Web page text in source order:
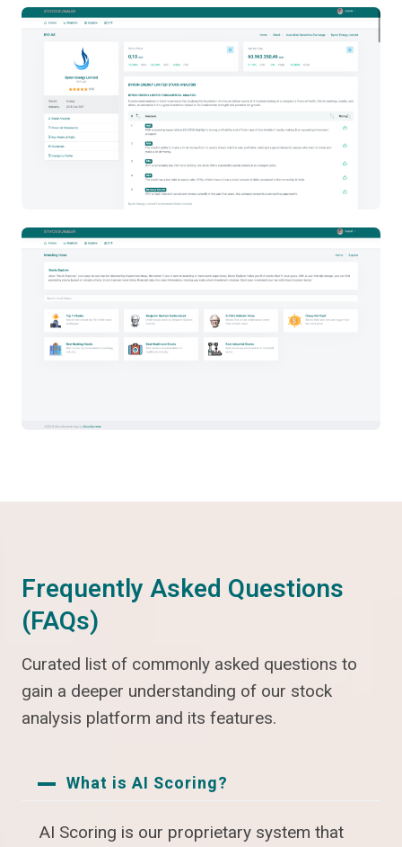
Frequently Asked Questions
(FAQs)
Curated list of commonly asked questions to
gain a deeper understanding of our stock
analysis platform and its features.
What is AI Scoring?
AI Scoring is our proprietary system that